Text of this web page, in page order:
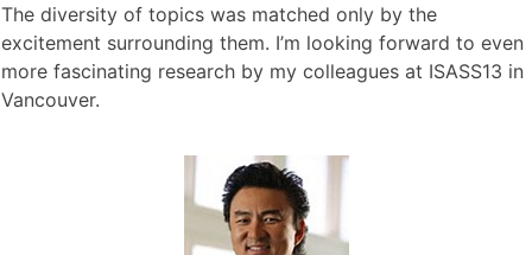
The diversity of topics was matched only by the
excitement surrounding them. I’m looking forward to even
more fascinating research by my colleagues at ISASS13 in
Vancouver.